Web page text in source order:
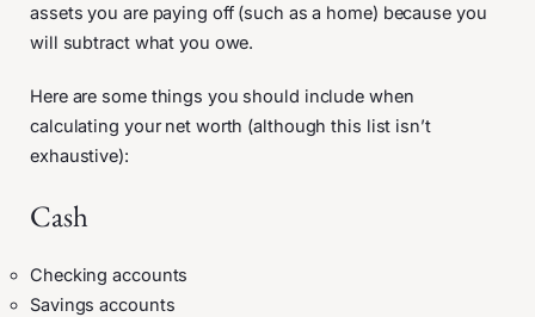
assets you are paying off (such as a home) because you
will subtract what you owe.
Here are some things you should include when
calculating your net worth (although this list isn’t
exhaustive):
Cash
Checking accounts
Savings accounts